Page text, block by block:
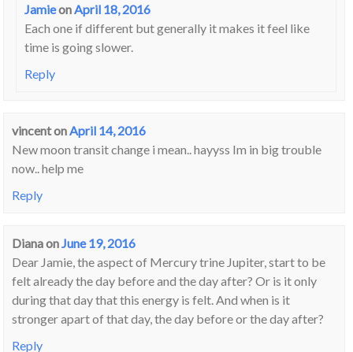
Jamieon April 18, 2016
Each one if different but generally it makes it feel like
time is going slower.
Reply
vincenton April 14, 2016
New moon transit change i mean.. hayyss Im in big trouble
now.. help me
Reply
Dianaon June 19, 2016
Dear Jamie, the aspect of Mercury trine Jupiter, start to be
felt already the day before and the day after? Or is it only
during that day that this energy is felt. And when is it
stronger apart of that day, the day before or the day after?
Reply